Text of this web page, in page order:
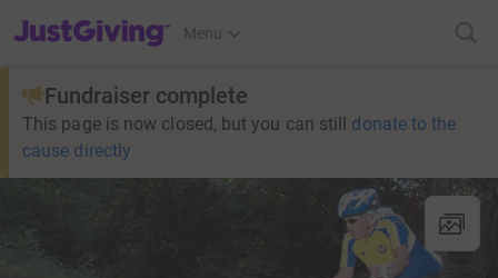
JustGiving’s homepage
Menu
Fundraiser complete
This page is now closed, but you can still donate to the
cause directly